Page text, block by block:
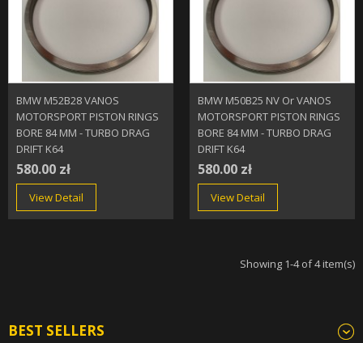
BMW M52B28 VANOS
MOTORSPORT PISTON RINGS
BORE 84 MM - TURBO DRAG
DRIFT K64
580.00 zł
View Detail
BMW M50B25 NV Or VANOS
MOTORSPORT PISTON RINGS
BORE 84 MM - TURBO DRAG
DRIFT K64
580.00 zł
View Detail
Showing 1-4 of 4 item(s)
BEST SELLERS